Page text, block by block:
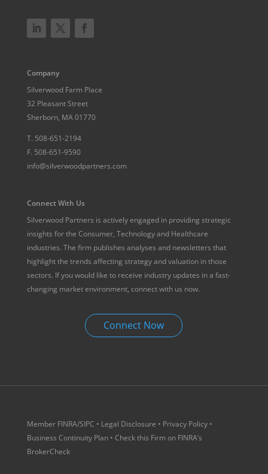
Company
Silverwood Farm Place
32 Pleasant Street
Sherborn, MA 01770
T. 508-651-2194
F. 508-651-9590
info@silverwoodpartners.com
Connect With Us
Silverwood Partners is actively engaged in providing strategic
insights for the Consumer, Technology and Healthcare
industries. The firm publishes analyses and newsletters that
highlight the trends affecting strategy and valuation in those
sectors. If you would like to receive industry updates in a fast-
changing market environment, connect with us now.
Connect Now
Member FINRA/SIPC • Legal Disclosure • Privacy Policy•
Business Continuity Plan• Check this Firm on FINRA’s
BrokerCheck